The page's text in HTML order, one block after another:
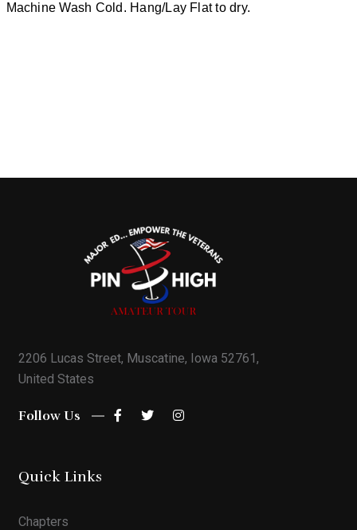
Machine Wash Cold. Hang/Lay Flat to dry.
2206 Lucas Street, Muscatine, Iowa 52761,
United States
Follow Us
Quick Links
Chapters